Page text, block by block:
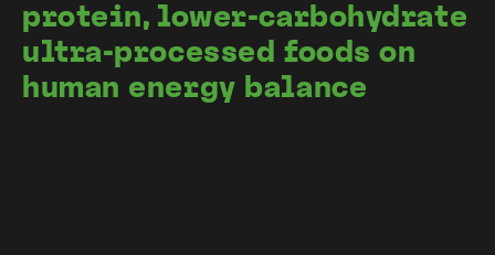
protein, lower-carbohydrate
ultra-processed foods on
human energy balance